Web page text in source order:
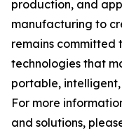
production, and
manufacturing to
remains
technologies that
portable,
For more
and solutions,